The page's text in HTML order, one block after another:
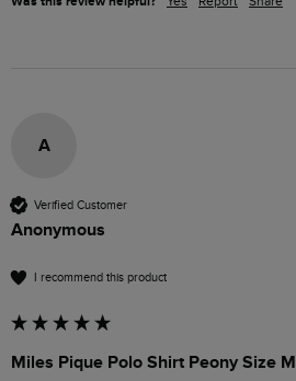
A
Verified Customer
Anonymous
I recommend this product
Miles Pique Polo Shirt Peony Size M